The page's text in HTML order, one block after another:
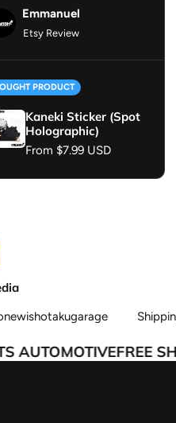
Emmanuel
Etsy Review
PRODUCT
Kaneki Sticker (Spot
Holographic)
Regular price
From $7.99 USD
FREE